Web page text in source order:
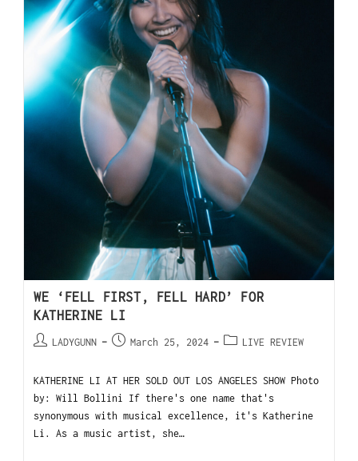
WE ‘FELL FIRST, FELL HARD’ FOR
KATHERINE LI
LADYGUNN March 25, 2024 LIVE REVIEW
KATHERINE LI AT HER SOLD OUT LOS ANGELES SHOW Photo
by: Will Bollini If there's one name that's
synonymous with musical excellence, it's Katherine
Li. As a music artist, she…